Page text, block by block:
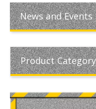
News and Events
Product Category